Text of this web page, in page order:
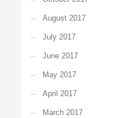
August 2017
July 2017
June 2017
May 2017
April 2017
March 2017